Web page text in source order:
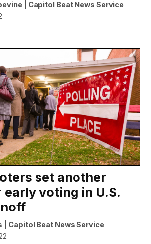
| Capitol Beat News Service
set another
early voting in U.S.
| Capitol Beat News Service